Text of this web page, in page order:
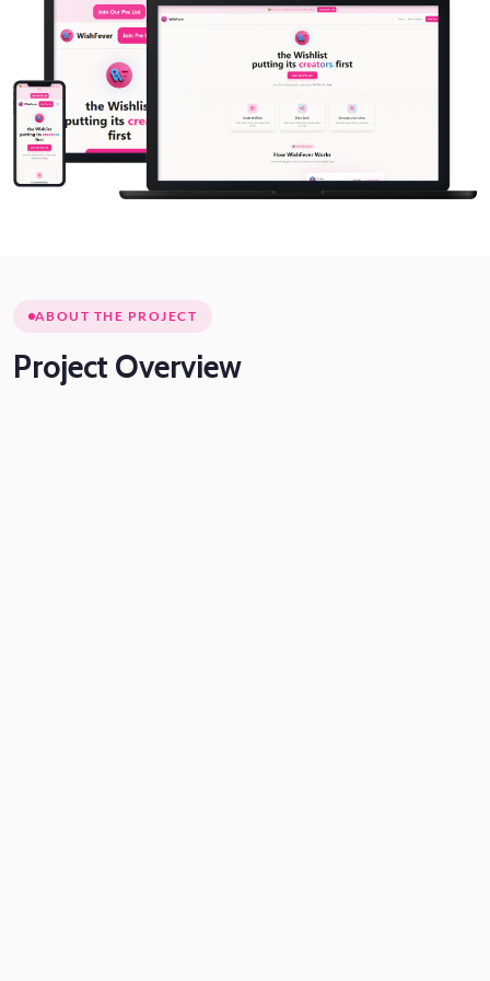
ABOUT THE PROJECT
Project Overview